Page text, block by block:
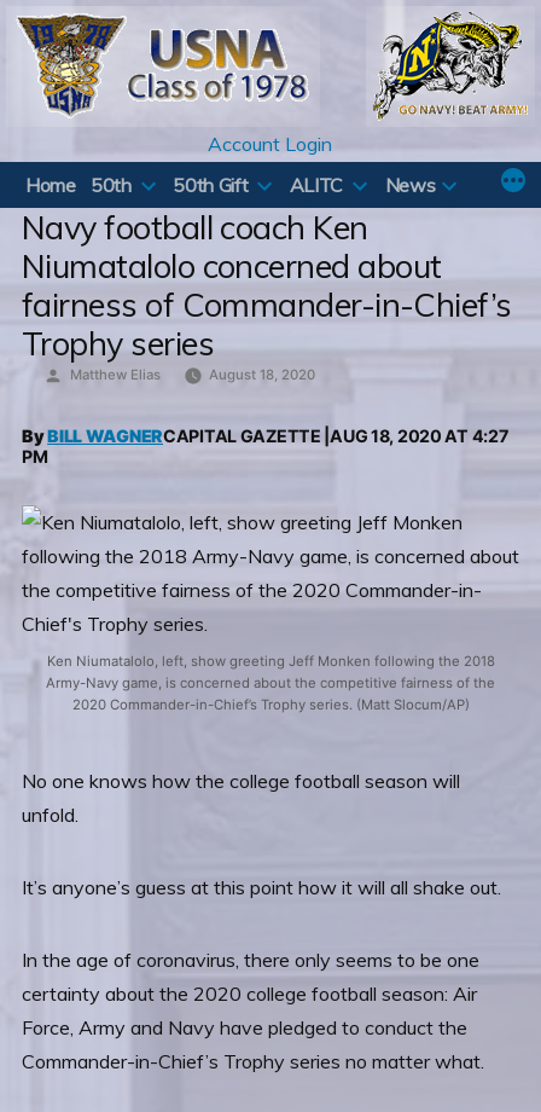
Skip
content
Account Login
Home
50th 50th Gift ALITC News
Navy football coach Ken
Niumatalolo concerned about
fairness of Commander-in-Chief’s
Trophy series
Posted
Matthew Elias August 18, 2020
ByBILL WAGNERCAPITAL GAZETTE |AUG 18, 2020 AT 4:27
PM
Ken Niumatalolo, left, show greeting Jeff Monken following the 2018
Army-Navy game, is concerned about the competitive fairness of the
2020 Commander-in-Chief’s Trophy series. (Matt Slocum/AP)
No one knows how the college football season will
unfold.
It’s anyone’s guess at this point how it will all shake out.
In the age of coronavirus, there only seems to be one
certainty about the 2020 college football season: Air
Force, Army and Navy have pledged to conduct the
Commander-in-Chief’s Trophy series no matter what.